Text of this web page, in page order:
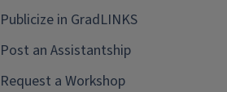
Publicize in GradLINKS
Post an Assistantship
Request a Workshop